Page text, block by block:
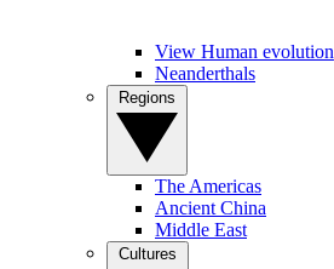
View Human evolution
Neanderthals
The Americas
Ancient China
Middle East